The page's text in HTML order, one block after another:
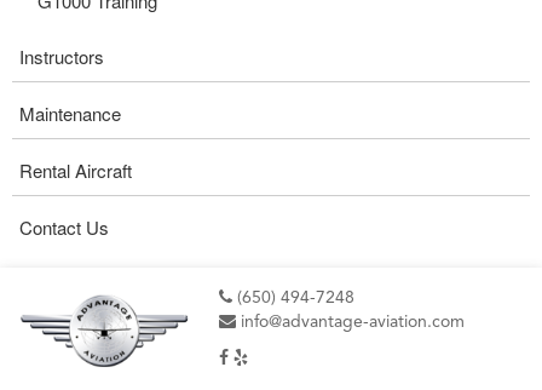
Instructors
Maintenance
Rental Aircraft
Contact Us
(650) 494-7248
info@advantage-aviation.com